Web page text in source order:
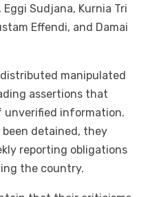
Sudjana, Kurnia Tri
Effendi, and Damai
manipulated
assertions that
information.
detained, they
reporting obligations
the country.